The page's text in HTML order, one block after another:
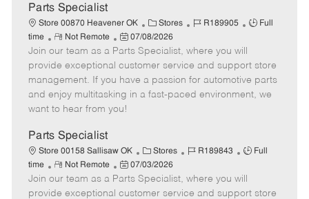
a
t
e
Parts Specialist
Store 00870 Heavener OK
C
a
t
e
g
o
Stores
J
b
I
d
R189905
J
T
y
p
Full
time
R
e
m
o
t
e
Not Remote
P
o
s
t
e
d
e
07/08/2026
Join our team as a Parts Specialist, where you will
provide exceptional customer service and support store
management. If you have a passion for automotive parts
and enjoy multitasking in a fast-paced environment, we
want to hear from you!
Parts Specialist
Store 00158 Sallisaw OK
C
a
t
e
Stores
J
b
I
R189843
J
b
T
Full
time
R
e
m
Not Remote
P
o
s
07/03/2026
Join our team as a Parts Specialist, where you will
provide exceptional customer service and support store